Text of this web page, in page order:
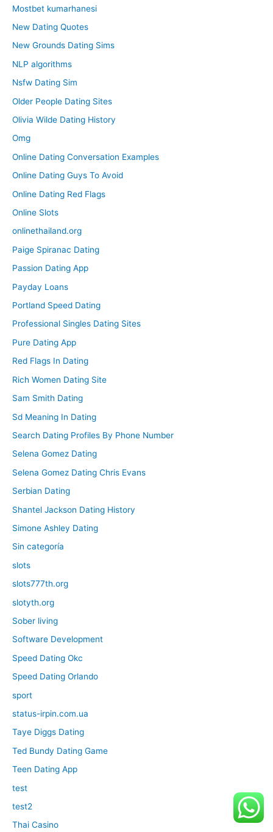
Mostbet kumarhanesi
New Dating Quotes
New Grounds Dating Sims
NLP algorithms
Nsfw Dating Sim
Older People Dating Sites
Olivia Wilde Dating History
Omg
Online Dating Conversation Examples
Online Dating Guys To Avoid
Online Dating Red Flags
Online Slots
onlinethailand.org
Paige Spiranac Dating
Passion Dating App
Payday Loans
Portland Speed Dating
Professional Singles Dating Sites
Pure Dating App
Red Flags In Dating
Rich Women Dating Site
Sam Smith Dating
Sd Meaning In Dating
Search Dating Profiles By Phone Number
Selena Gomez Dating
Selena Gomez Dating Chris Evans
Serbian Dating
Shantel Jackson Dating History
Simone Ashley Dating
Sin categoría
slots
slots777th.org
slotyth.org
Sober living
Software Development
Speed Dating Okc
Speed Dating Orlando
sport
status-irpin.com.ua
Taye Diggs Dating
Ted Bundy Dating Game
Teen Dating App
test
test2
Thai Casino